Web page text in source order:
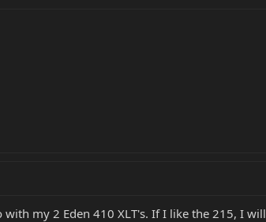
with my 2 Eden 410 XLT's. If I like the 215, I